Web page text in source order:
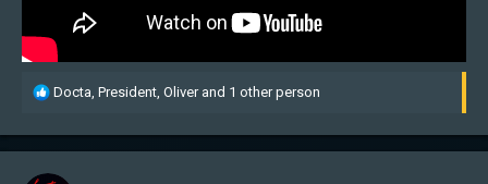
R
c
Docta, President, Oliverand 1 other person